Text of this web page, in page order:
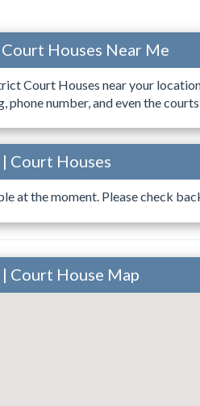
Houses Near Me
Court Houses near your
phone number, and even the
Court Houses
at the moment. Please check
Court House Map